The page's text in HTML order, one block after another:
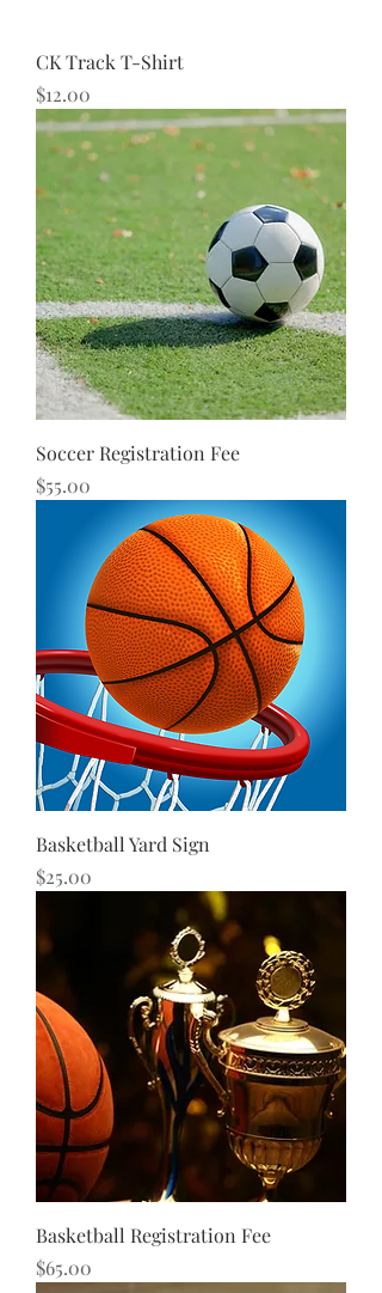
CK Track T-Shirt
Price
$12.00
Soccer Registration Fee
Price
$55.00
Basketball Yard Sign
Price
$25.00
Basketball Registration Fee
Price
$65.00